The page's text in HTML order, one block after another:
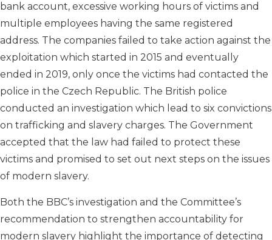
bank account, excessive working hours of victims and
multiple employees having the same registered
address. The companies failed to take action against the
exploitation which started in 2015 and eventually
ended in 2019, only once the victims had contacted the
police in the Czech Republic. The British police
conducted an investigation which lead to six convictions
on trafficking and slavery charges. The Government
accepted that the law had failed to protect these
victims and promised to set out next steps on the issues
of modern slavery.
Both the BBC’s investigation and the Committee’s
recommendation to strengthen accountability for
modern slavery highlight the importance of detecting